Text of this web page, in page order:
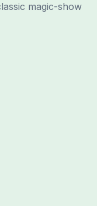
magic-show